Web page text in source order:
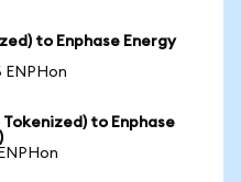
to Enphase Energy
ENPHon
to Enphase